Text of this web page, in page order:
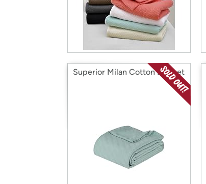
Superior Milan Cotton Blanket